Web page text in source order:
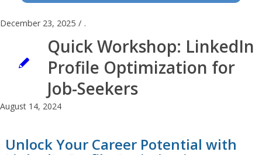
December 23, 2025 / .
Quick Workshop: LinkedIn
Profile Optimization for
Job-Seekers
August 14, 2024
Unlock Your Career Potential with